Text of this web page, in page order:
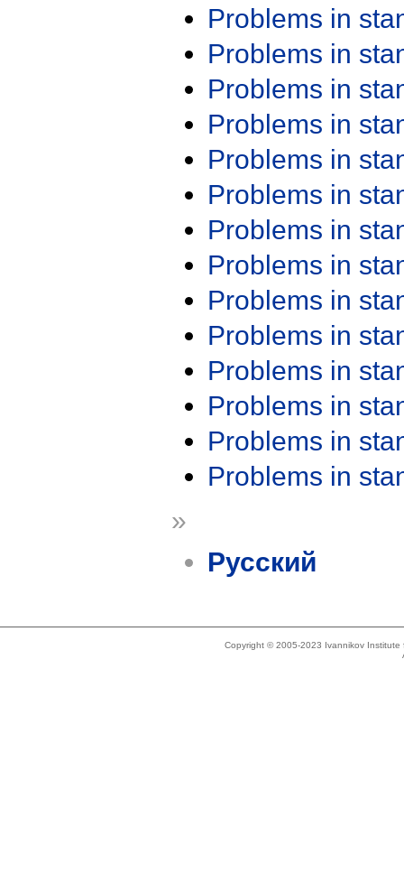
Problems in
Problems in
Problems in
Problems in
Problems in
Problems in
Problems in
Problems in
Problems in
Problems in
Problems in
Problems in
Problems in
Problems in
»
Русский
Copyright © 2005-2023 Ivannikov Institute